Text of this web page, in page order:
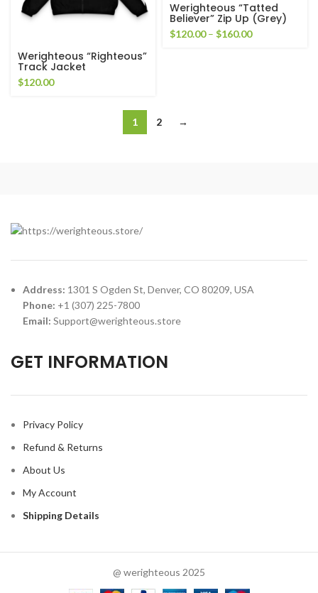
Werighteous “Righteous”
Track Jacket
$120.00
Werighteous “Tatted
Believer” Zip Up (Grey)
$120.00 – $160.00Price
1 2 →
Address: 1301 S Ogden St, Denver, CO 80209, USA
Phone: +1 (307) 225-7800
Email: Support@werighteous.store
GET INFORMATION
Privacy Policy
Refund & Returns
About Us
My Account
Shipping Details
@ werighteous 2025